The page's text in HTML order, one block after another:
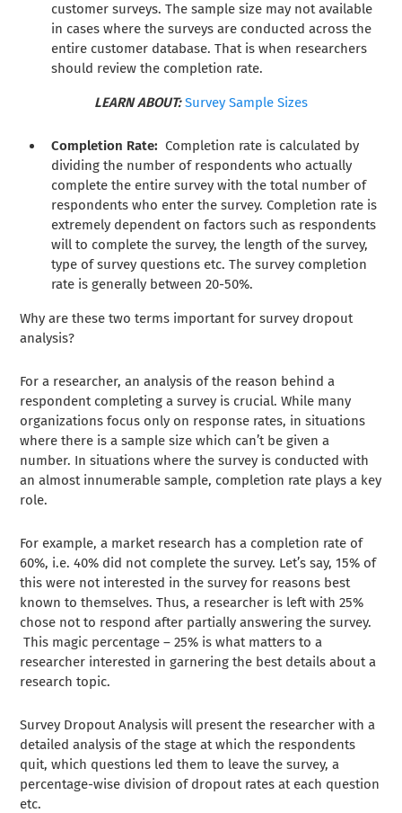
customer surveys. The sample size may not available
in cases where the surveys are conducted across the
entire customer database. That is when researchers
should review the completion rate.
LEARN ABOUT: Survey Sample Sizes
Completion Rate: Completion rate is calculated by
dividing the number of respondents who actually
complete the entire survey with the total number of
respondents who enter the survey. Completion rate is
extremely dependent on factors such as respondents
will to complete the survey, the length of the survey,
type of survey questions etc. The survey completion
rate is generally between 20-50%.
Why are these two terms important for survey dropout
analysis?
For a researcher, an analysis of the reason behind a
respondent completing a survey is crucial. While many
organizations focus only on response rates, in situations
where there is a sample size which can’t be given a
number. In situations where the survey is conducted with
an almost innumerable sample, completion rate plays a key
role.
For example, a market research has a completion rate of
60%, i.e. 40% did not complete the survey. Let’s say, 15% of
this were not interested in the survey for reasons best
known to themselves. Thus, a researcher is left with 25%
chose not to respond after partially answering the survey.
This magic percentage – 25% is what matters to a
researcher interested in garnering the best details about a
research topic.
Survey Dropout Analysis will present the researcher with a
detailed analysis of the stage at which the respondents
quit, which questions led them to leave the survey, a
percentage-wise division of dropout rates at each question
etc.